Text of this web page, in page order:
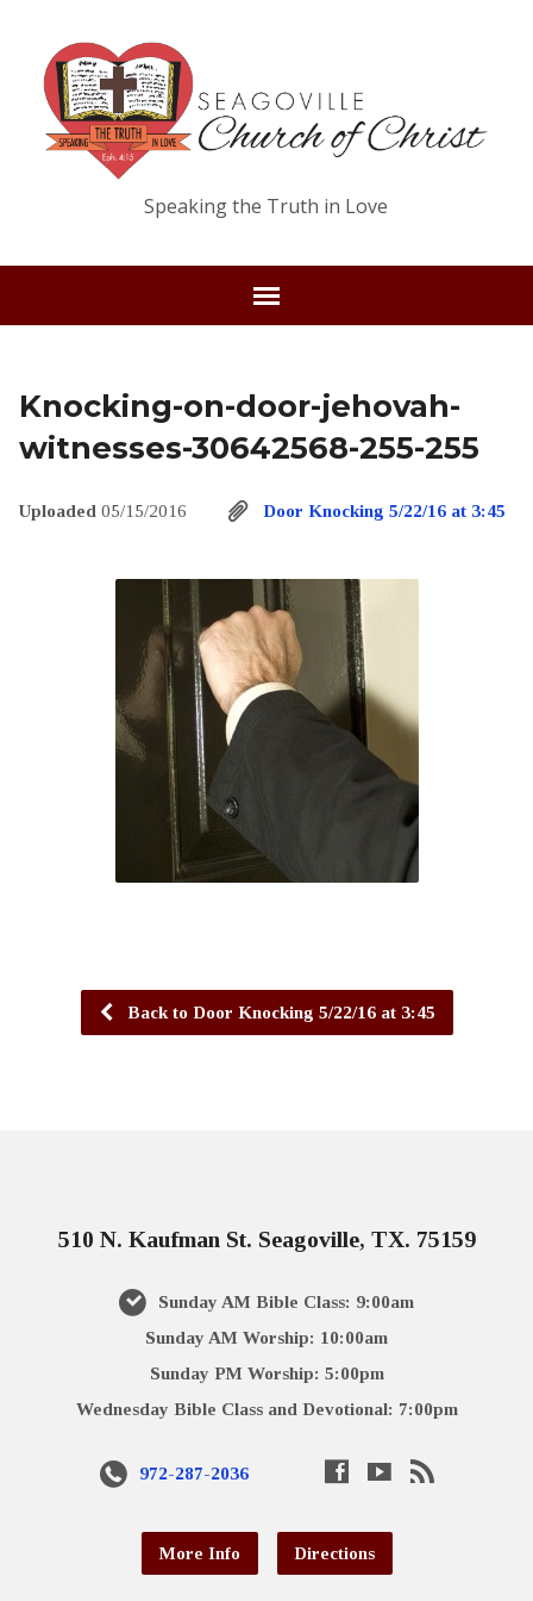
Speaking the Truth in Love
Knocking-on-door-jehovah-
witnesses-30642568-255-255
Uploaded 05/15/2016 Door Knocking 5/22/16 at 3:45
Back to Door Knocking 5/22/16 at 3:45
510 N. Kaufman St. Seagoville, TX. 75159
Sunday AM Bible Class: 9:00am
Sunday AM Worship: 10:00am
Sunday PM Worship: 5:00pm
Wednesday Bible Class and Devotional: 7:00pm
972-287-2036
More Info Directions